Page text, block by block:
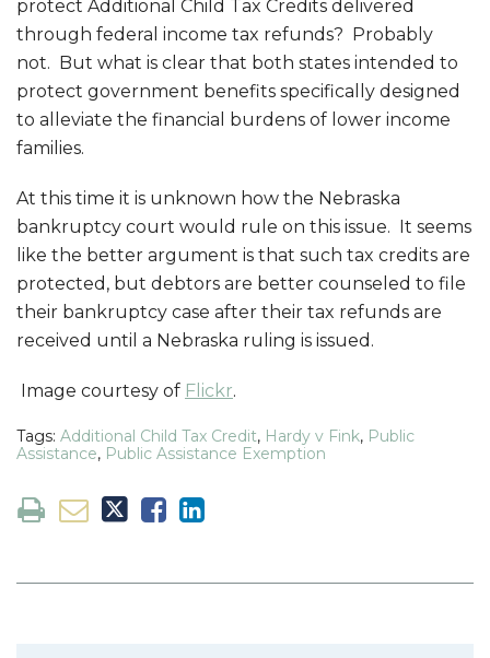
protect Additional Child Tax Credits delivered
through federal income tax refunds? Probably
not. But what is clear that both states intended to
protect government benefits specifically designed
to alleviate the financial burdens of lower income
families.
At this time it is unknown how the Nebraska
bankruptcy court would rule on this issue. It seems
like the better argument is that such tax credits are
protected, but debtors are better counseled to file
their bankruptcy case after their tax refunds are
received until a Nebraska ruling is issued.
Image courtesy of Flickr.
Tags: Additional Child Tax Credit, Hardy v Fink, Public
Assistance, Public Assistance Exemption